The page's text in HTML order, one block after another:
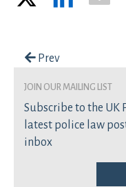
Post navigation
Prev
join our mailing list
Subscribe to the UK
latest police law
inbox